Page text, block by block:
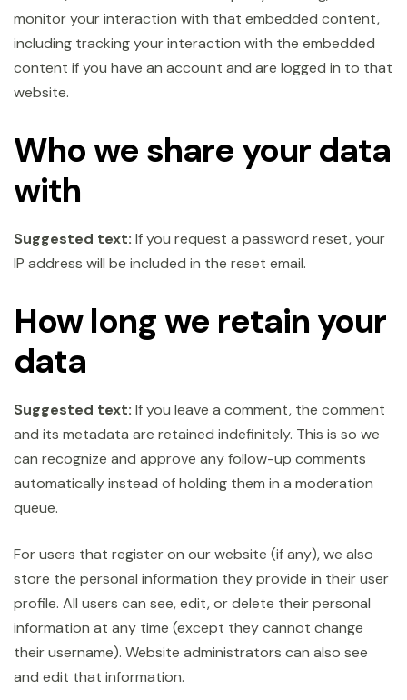
monitor your interaction with that embedded content,
including tracking your interaction with the embedded
content if you have an account and are logged in to that
website.
Who we share your data
with
Suggested text: If you request a password reset, your
IP address will be included in the reset email.
How long we retain your
data
Suggested text: If you leave a comment, the comment
and its metadata are retained indefinitely. This is so we
can recognize and approve any follow-up comments
automatically instead of holding them in a moderation
queue.
For users that register on our website (if any), we also
store the personal information they provide in their user
profile. All users can see, edit, or delete their personal
information at any time (except they cannot change
their username). Website administrators can also see
and edit that information.